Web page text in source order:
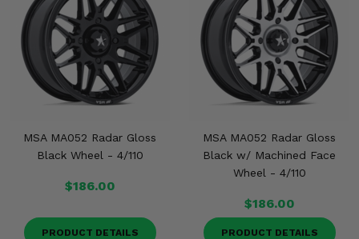
MSA MA052 Radar Gloss
Black Wheel - 4/110
$186.00
PRODUCT DETAILS
MSA MA052 Radar Gloss
Black w/ Machined Face
Wheel - 4/110
$186.00
PRODUCT DETAILS